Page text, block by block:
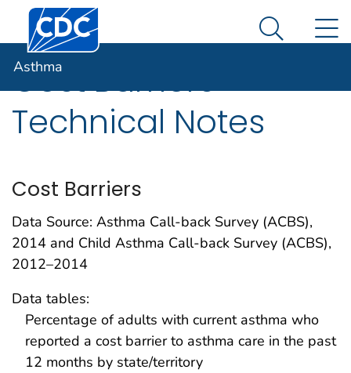
An official website of the United States government
Here's how you know
Centers for Disease Control and Prevention. CDC
Search
Asthma
Cost Barriers
Technical Notes
Cost Barriers
Data Source: Asthma Call-back Survey (ACBS),
2014 and Child Asthma Call-back Survey (ACBS),
2012–2014
Data tables:
Percentage of adults with current asthma who
reported a cost barrier to asthma care in the past
12 months by state/territory